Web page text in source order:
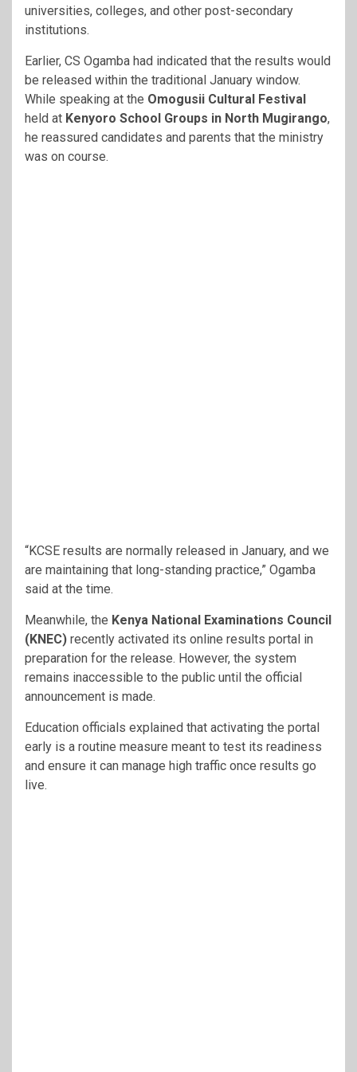
universities, colleges, and other post-secondary
institutions.
Earlier, CS Ogamba had indicated that the results would
be released within the traditional January window.
While speaking at the Omogusii Cultural Festival
held at Kenyoro School Groups in North Mugirango,
he reassured candidates and parents that the ministry
was on course.
“KCSE results are normally released in January, and we
are maintaining that long-standing practice,” Ogamba
said at the time.
Meanwhile, the Kenya National Examinations Council
(KNEC) recently activated its online results portal in
preparation for the release. However, the system
remains inaccessible to the public until the official
announcement is made.
Education officials explained that activating the portal
early is a routine measure meant to test its readiness
and ensure it can manage high traffic once results go
live.